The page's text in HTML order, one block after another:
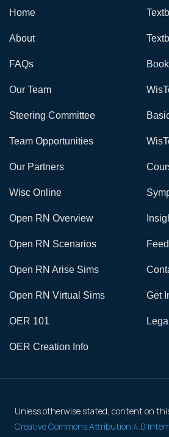
Home
About
FAQs
Our Team
Steering Committee
Team Opportunities
Our Partners
Wisc Online
Open RN Overview
Open RN Scenarios
Open RN Arise Sims
Open RN Virtual Sims
OER 101
OER Creation Info
Get
Unless otherwise stated, content on
Creative Commons Attribution 4.0